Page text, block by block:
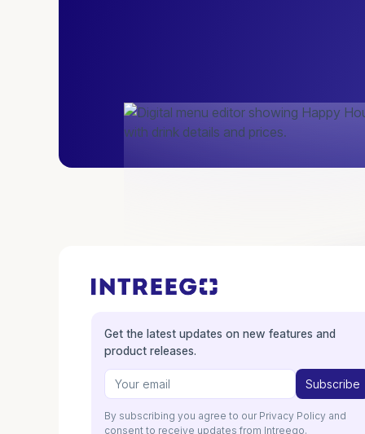
Get the latest updates on new features and
product releases.
By subscribing you agree to our Privacy Policy and
consent to receive updates from Intreego.